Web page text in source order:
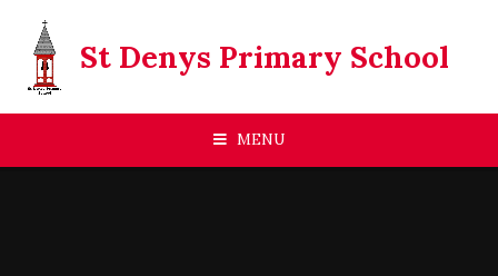
St Denys Primary School
MENU